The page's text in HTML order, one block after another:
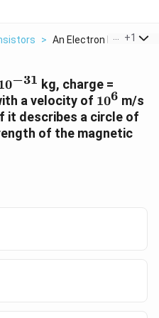
> An Electron Mass 9 T...
+1
31}
0−31 kg, charge =
\times
10^{-
a velocity of 10^6
106 m/s
it describes a circle of
of the magnetic